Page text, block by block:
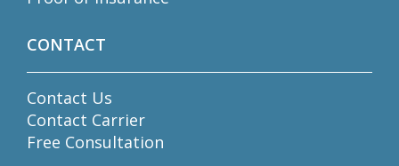
CONTACT
Contact Us
Contact Carrier
Free Consultation